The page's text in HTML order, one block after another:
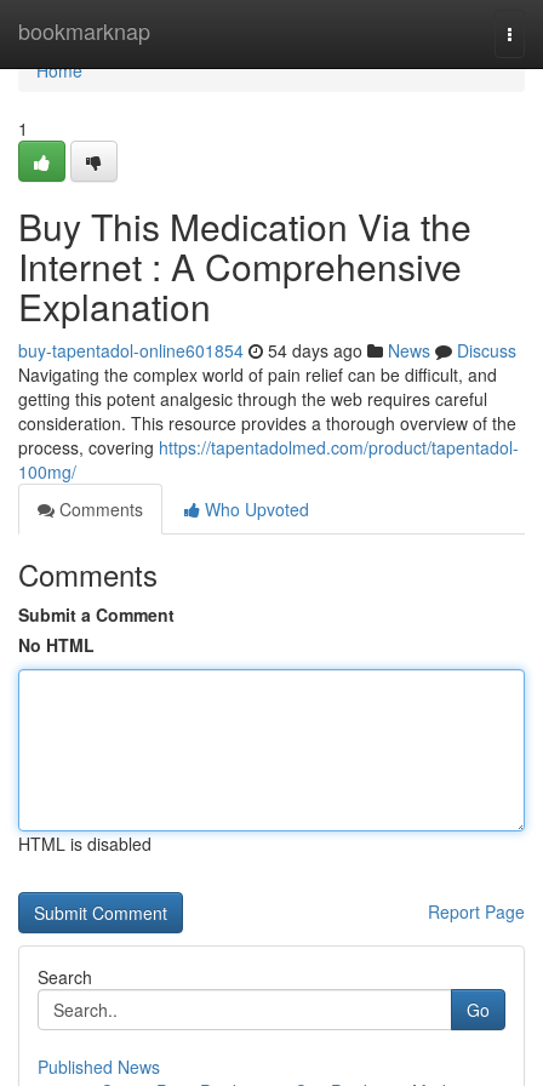
bookmarknap
Home
Home
1
Buy This Medication Via the
Internet : A Comprehensive
Explanation
buy-tapentadol-online601854 54 days ago News
Discuss
Navigating the complex world of pain relief can be difficult, and
getting this potent analgesic through the web requires careful
consideration. This resource provides a thorough overview of the
process, covering https://tapentadolmed.com/product/tapentadol-
100mg/
Comments
Who Upvoted
Comments
Submit a Comment
No HTML
HTML is disabled
Report Page
Search
Go
Published News